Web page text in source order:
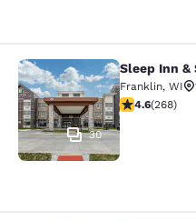
Sleep Inn &
30
Sleep Inn
Franklin, WI
4.57 stars
4.6(268)